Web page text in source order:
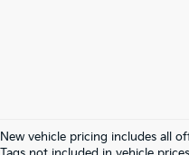
New vehicle pricing includes all